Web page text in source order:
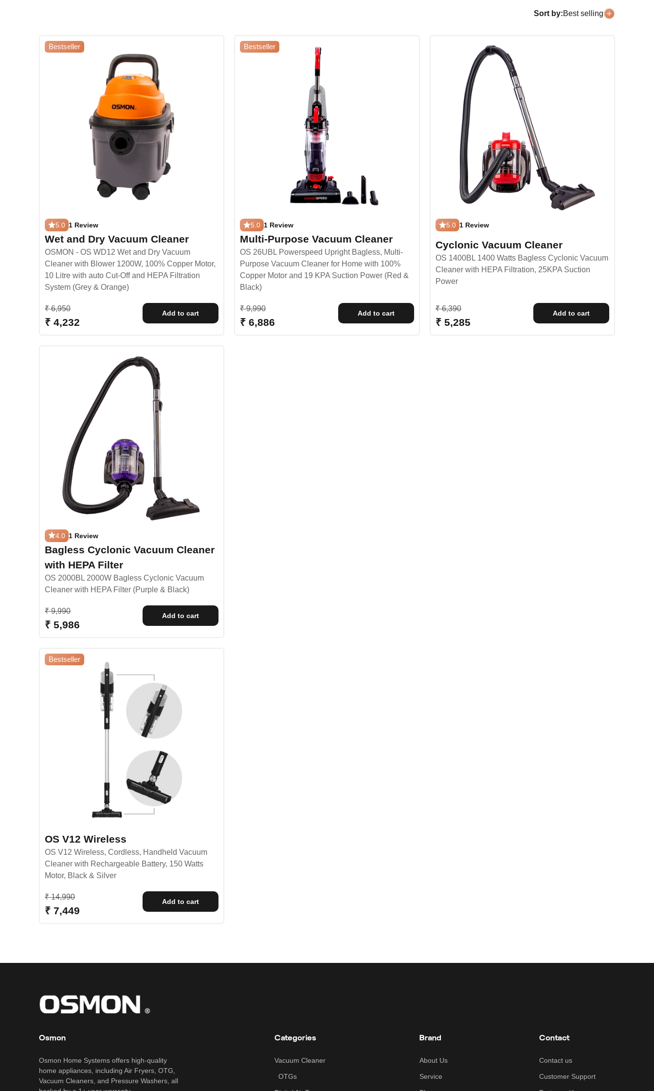
Sort by:Best selling
Bestseller
5.0 1 Review
Wet and Dry Vacuum Cleaner
OSMON - OS WD12 Wet and Dry Vacuum
Cleaner with Blower 1200W, 100% Copper Motor,
10 Litre with auto Cut-Off and HEPA Filtration
System (Grey & Orange)
Regular price
₹ 6,950
Sale price
₹ 4,232
Add to cart
Bestseller
5.0 1 Review
Multi-Purpose Vacuum Cleaner
OS 26UBL Powerspeed Upright Bagless, Multi-
Purpose Vacuum Cleaner for Home with 100%
Copper Motor and 19 KPA Suction Power (Red &
Black)
Regular price
₹ 9,990
Sale price
₹ 6,886
Add to cart
5.0 1 Review
Cyclonic Vacuum Cleaner
OS 1400BL 1400 Watts Bagless Cyclonic Vacuum
Cleaner with HEPA Filtration, 25KPA Suction
Power
Regular price
₹ 6,390
Sale price
₹ 5,285
Add to cart
4.0 1 Review
Bagless Cyclonic Vacuum Cleaner
with HEPA Filter
OS 2000BL 2000W Bagless Cyclonic Vacuum
Cleaner with HEPA Filter (Purple & Black)
Regular price
₹ 9,990
Sale price
₹ 5,986
Add to cart
Bestseller
OS V12 Wireless
OS V12 Wireless, Cordless, Handheld Vacuum
Cleaner with Rechargeable Battery, 150 Watts
Motor, Black & Silver
Regular price
₹ 14,990
Sale price
₹ 7,449
Add to cart
Osmon
Osmon Home Systems offers high-quality
home appliances, including Air Fryers, OTG,
Vacuum Cleaners, and Pressure Washers, all
Categories
Vacuum Cleaner
OTGs
Brand
About Us
Service
Contact
Contact us
Customer Support